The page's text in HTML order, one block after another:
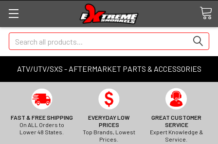
ATV/UTV/SXS - AFTERMARKET PARTS & ACCESSORIES
Search
FAST & FREE SHIPPING
On ALL Orders to
Lower 48 States.
EVERYDAY LOW
PRICES
Top Brands, Lowest
Prices.
GREAT CUSTOMER
SERVICE
Expert Knowledge &
Service.